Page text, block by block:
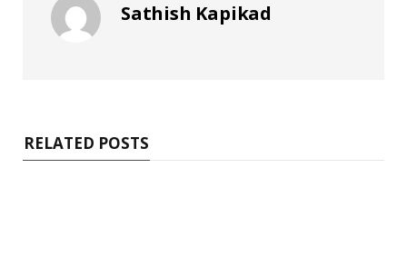
Sathish Kapikad
RELATED POSTS